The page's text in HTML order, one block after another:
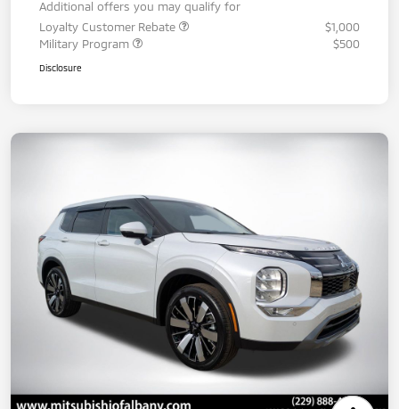
Additional offers you may qualify for
Loyalty Customer Rebate
$1,000
Military Program
$500
Disclosure